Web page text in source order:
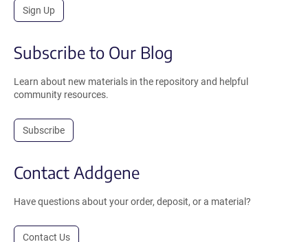
Sign Up
Subscribe to Our Blog
Learn about new materials in the repository and helpful
community resources.
Subscribe
Contact Addgene
Have questions about your order, deposit, or a material?
Contact Us